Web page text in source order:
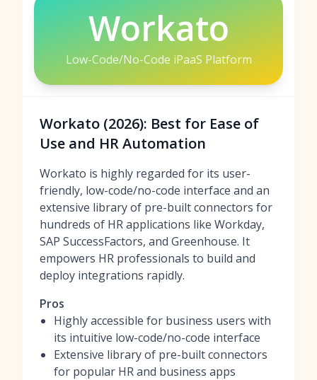
Workato
Low-Code/No-Code iPaaS Platform
Workato (2026): Best for Ease of
Use and HR Automation
Workato is highly regarded for its user-
friendly, low-code/no-code interface and an
extensive library of pre-built connectors for
hundreds of HR applications like Workday,
SAP SuccessFactors, and Greenhouse. It
empowers HR professionals to build and
deploy integrations rapidly.
Pros
Highly accessible for business users with
its intuitive low-code/no-code interface
Extensive library of pre-built connectors
for popular HR and business apps